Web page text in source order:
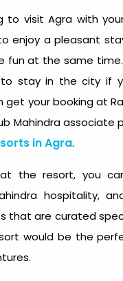
to visit Agra with
enjoy a pleasant
fun at the same
stay in the city if
get your booking at
Mahindra associate
in Agra.
the resort, you
hospitality,
that are curated
would be the